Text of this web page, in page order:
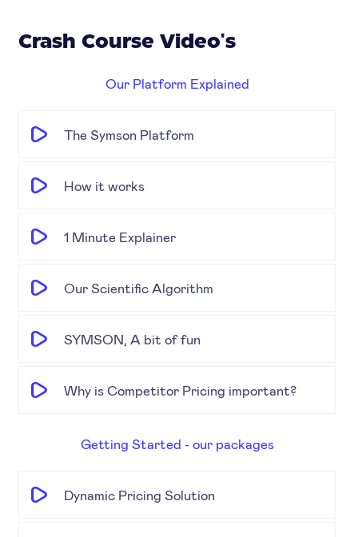
Crash Course Video's
Our Platform Explained
The Symson Platform
How it works
1 Minute Explainer
Our Scientific Algorithm
SYMSON, A bit of fun
Why is Competitor Pricing important?
Getting Started - our packages
Dynamic Pricing Solution